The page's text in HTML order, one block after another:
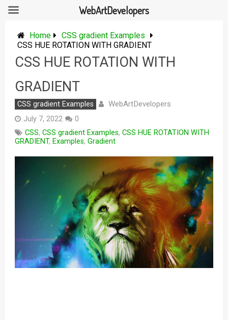
content
Home
CSS gradient Examples
CSS HUE ROTATION WITH GRADIENT
CSS HUE ROTATION WITH
GRADIENT
CSS gradient Examples WebArtDevelopers
July 7, 2022
0
CSS, CSS gradient Examples, CSS HUE ROTATION WITH
GRADIENT, Examples, Gradient
WebArtDevelopers